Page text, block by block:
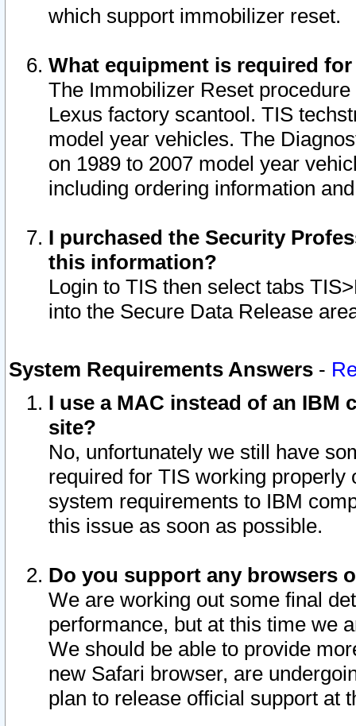
which support immobilizer reset.
What equipment is required
The Immobilizer Reset
Lexus factory scantool. TIS
model year vehicles. The
on 1989 to 2007 model year
including ordering information
I purchased the Security
this information?
Login to TIS then select tabs
into the Secure Data Release
System Requirements Answers -
I use a MAC instead of an IBM
site?
No, unfortunately we still have
required for TIS working
system requirements to IBM
this issue as soon as possible.
Do you support any browsers
We are working out some final
performance, but at this time we
We should be able to provide
new Safari browser, are
plan to release official support at